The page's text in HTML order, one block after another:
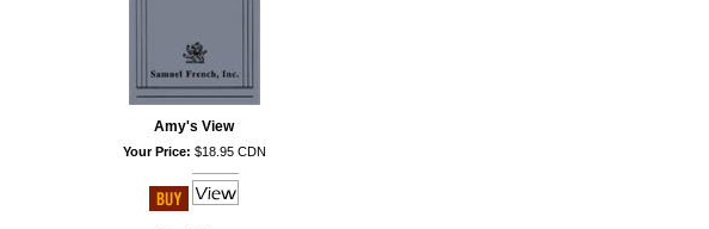
Amy's View
Your Price: $18.95 CDN